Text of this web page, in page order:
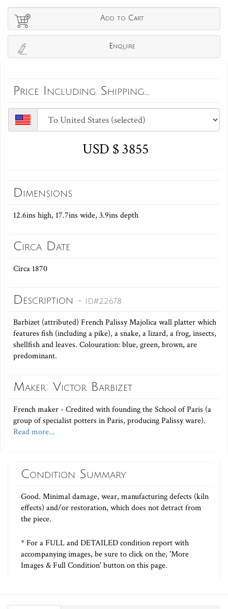
Add to Cart
Enquire
Price Including Shipping...
USD $ 3855
Dimensions
12.6ins high, 17.7ins wide, 3.9ins depth
Circa Date
Circa 1870
Description - ID#22678
Barbizet (attributed) French Palissy Majolica wall platter which
features fish (including a pike), a snake, a lizard, a frog, insects,
shellfish and leaves. Colouration: blue, green, brown, are
predominant.
Maker: Victor Barbizet
French maker - Credited with founding the School of Paris (a
group of specialist potters in Paris, producing Palissy ware).
Read more...
Condition Summary
Good. Minimal damage, wear, manufacturing defects (kiln
effects) and/or restoration, which does not detract from
the piece.
* For a FULL and DETAILED condition report with
accompanying images, be sure to click on the, 'More
Images & Full Condition' button on this page.